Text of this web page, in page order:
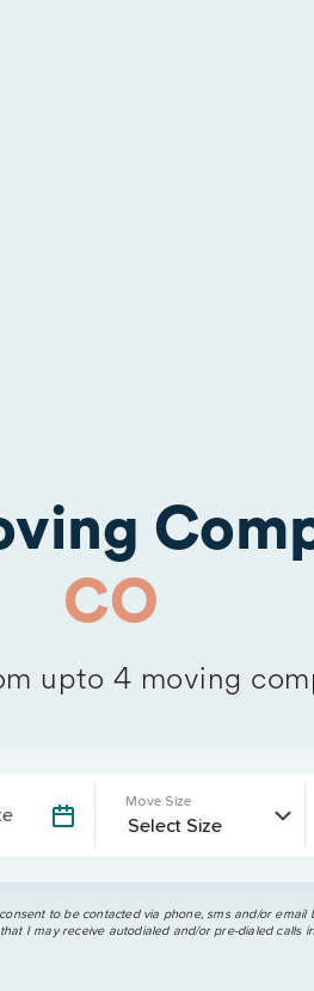
CO
upto 4 moving
Move Size
to be contacted via phone, sms and/or
I may receive autodialed and/or pre-dialed